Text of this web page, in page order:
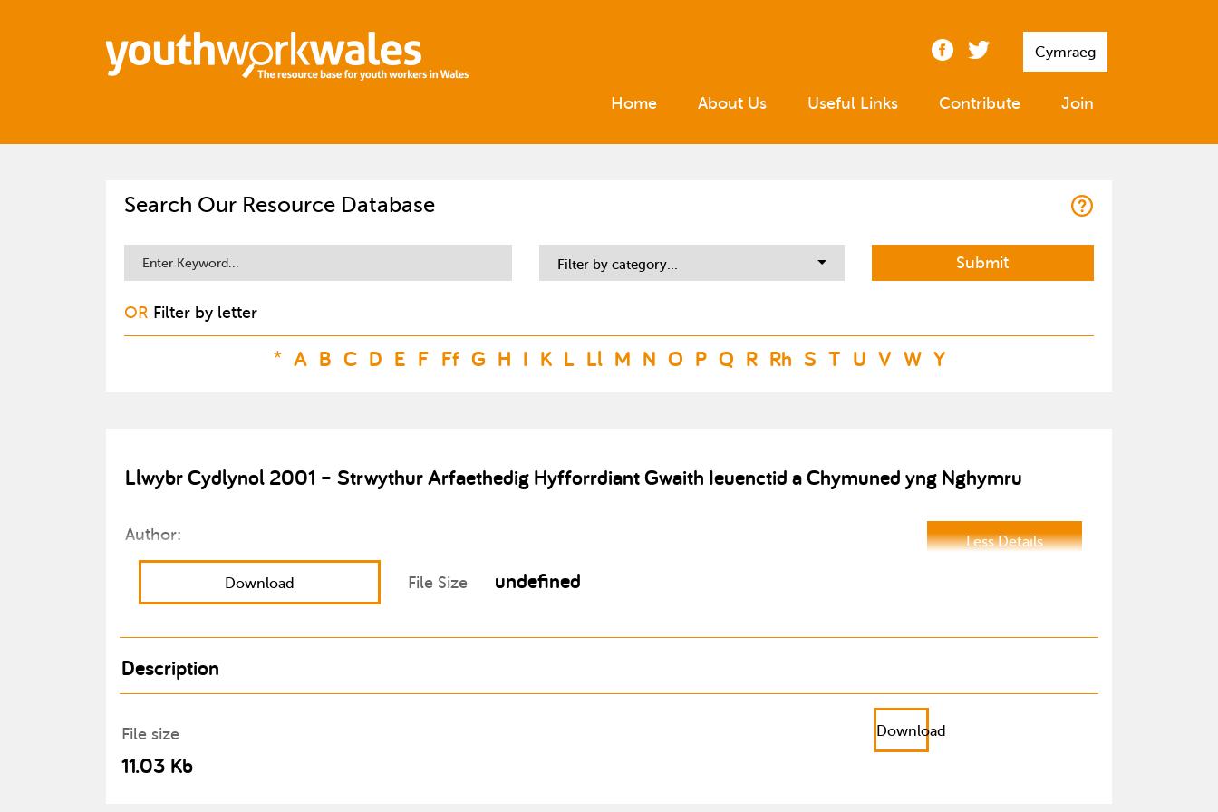
Cymraeg
Home About Us Useful Links Contribute Join
Search Our Resource Database
Filter by category...
OR Filter by letter
* A B C D E F Ff G H I K L Ll M N O P Q R Rh S T U V W Y
Llwybr Cydlynol 2001 – Strwythur Arfaethedig Hyfforrdiant Gwaith Ieuenctid a Chymuned yng Nghymru
Author: Less Details
Download File Size undefined
Description
File size
11.03 Kb
Download